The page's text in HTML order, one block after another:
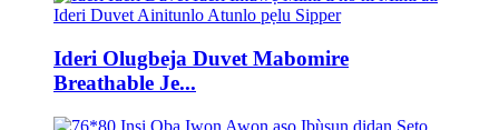
Ideri Olugbeja Duvet Mabomire
Breathable Je...